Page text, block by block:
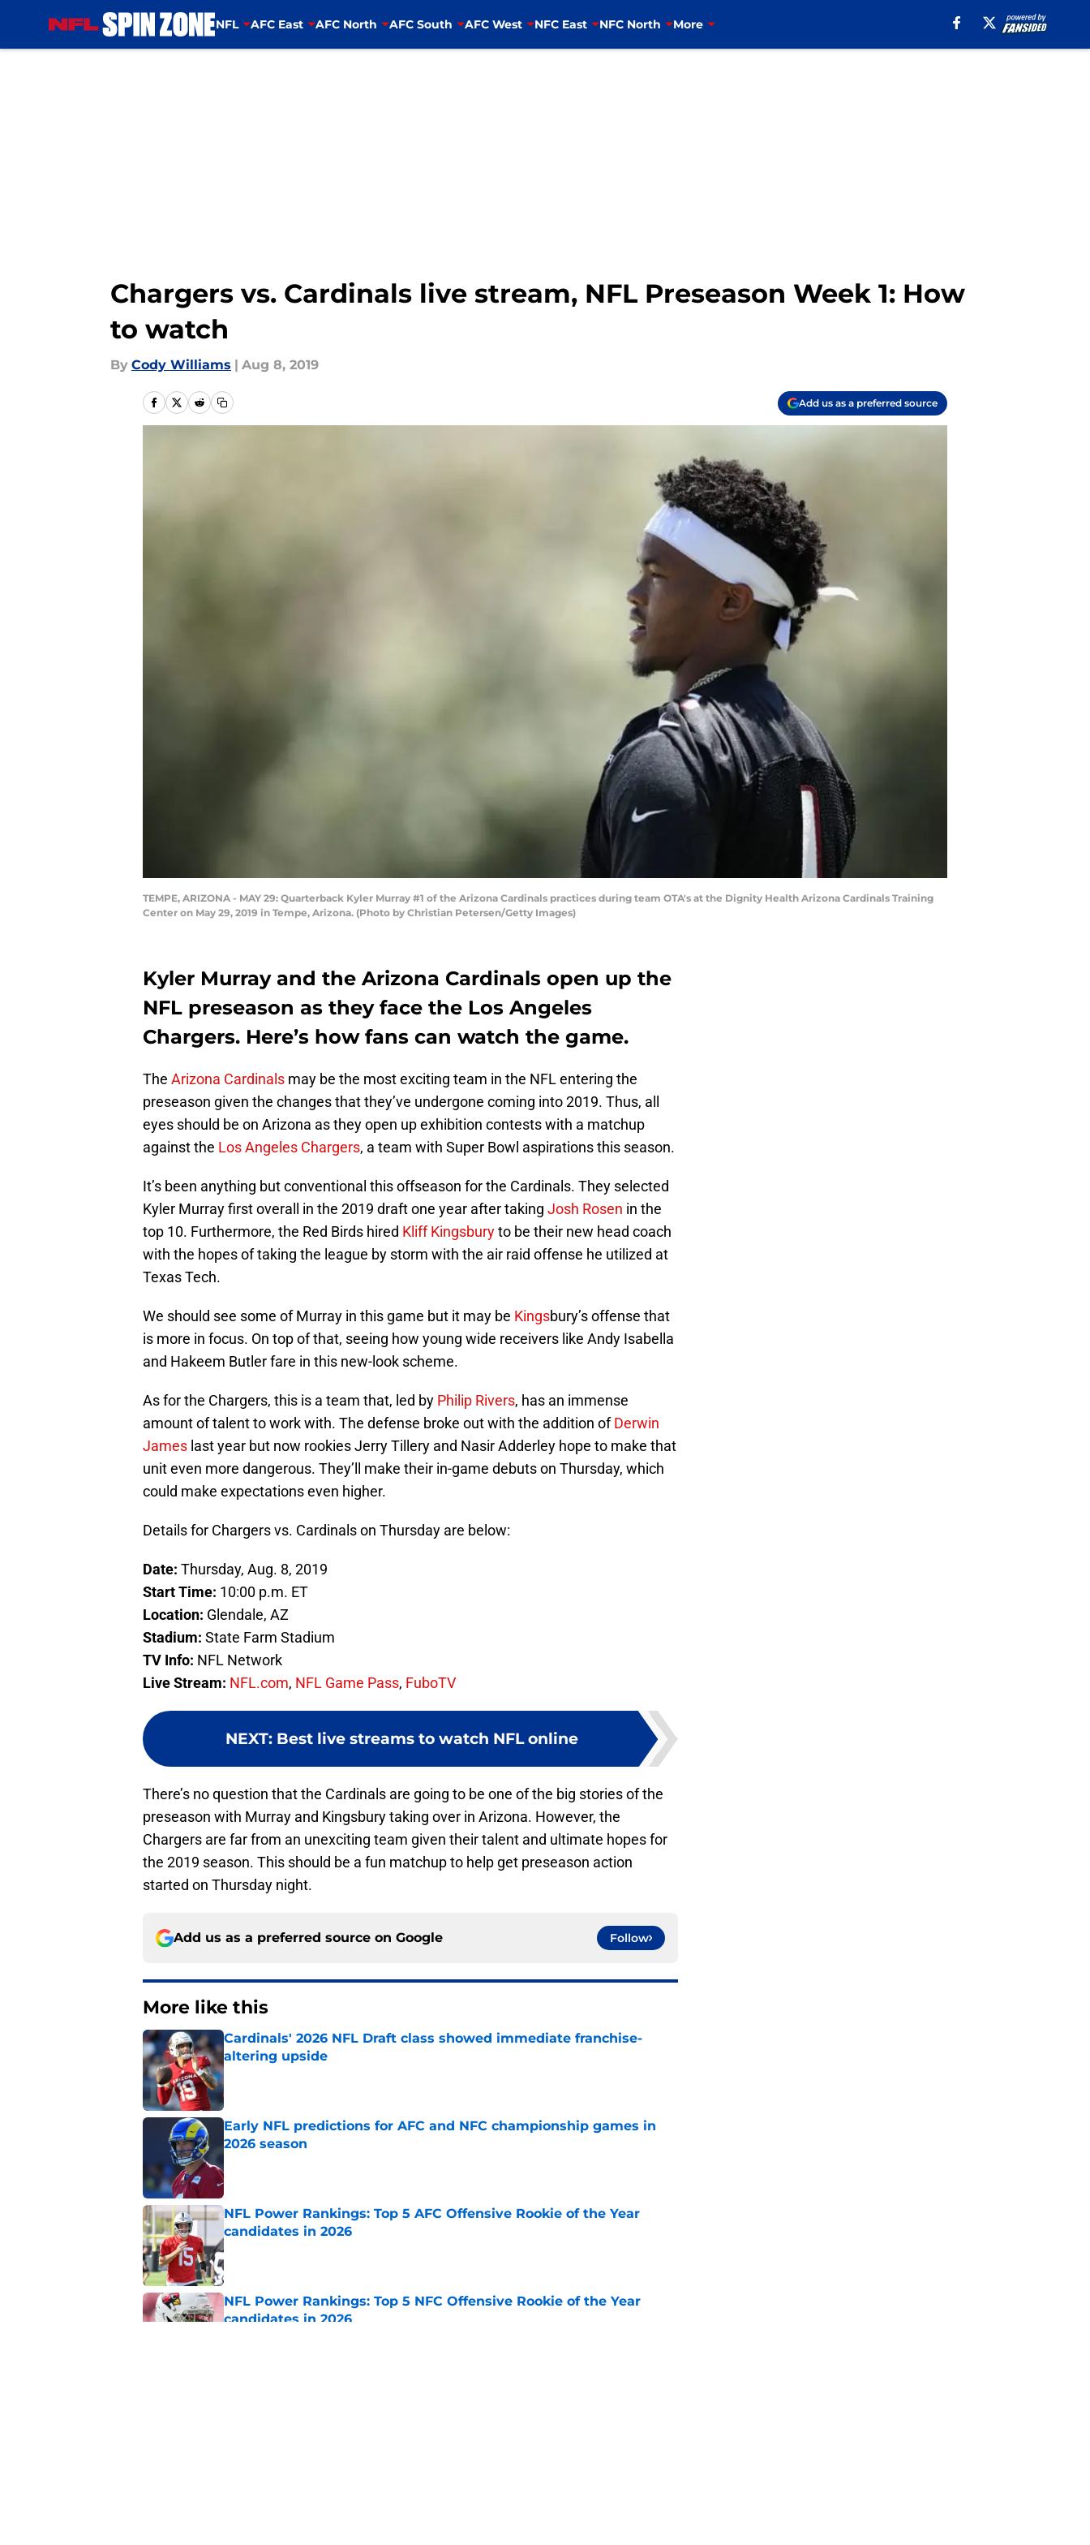
NFL AFC East AFC North AFC South AFC West NFC East NFC North More
Chargers vs. Cardinals live stream, NFL Preseason Week 1: How
to watch
By Cody Williams | Aug 8, 2019
Add us as a preferred source
TEMPE, ARIZONA - MAY 29: Quarterback Kyler Murray #1 of the Arizona Cardinals practices during team OTA's at the Dignity Health Arizona Cardinals Training
Center on May 29, 2019 in Tempe, Arizona. (Photo by Christian Petersen/Getty Images)
Kyler Murray and the Arizona Cardinals open up the
NFL preseason as they face the Los Angeles
Chargers. Here’s how fans can watch the game.
The Arizona Cardinals may be the most exciting team in the NFL entering the
preseason given the changes that they’ve undergone coming into 2019. Thus, all
eyes should be on Arizona as they open up exhibition contests with a matchup
against the Los Angeles Chargers, a team with Super Bowl aspirations this season.
It’s been anything but conventional this offseason for the Cardinals. They selected
Kyler Murray first overall in the 2019 draft one year after taking Josh Rosen in the
top 10. Furthermore, the Red Birds hired Kliff Kingsburyto be their new head coach
with the hopes of taking the league by storm with the air raid offense he utilized at
Texas Tech.
We should see some of Murray in this game but it may be Kingsbury’s offense that
is more in focus. On top of that, seeing how young wide receivers like Andy Isabella
and Hakeem Butler fare in this new-look scheme.
As for the Chargers, this is a team that, led by Philip Rivers, has an immense
amount of talent to work with. The defense broke out with the addition ofDerwin
James last year but now rookies Jerry Tillery and Nasir Adderley hope to make that
unit even more dangerous. They’ll make their in-game debuts on Thursday, which
could make expectations even higher.
Details for Chargers vs. Cardinals on Thursday are below:
Date: Thursday, Aug. 8, 2019
Start Time: 10:00 p.m. ET
Location: Glendale, AZ
Stadium: State Farm Stadium
TV Info: NFL Network
Live Stream: NFL.com, NFL Game Pass, FuboTV
NEXT: Best live streams to watch NFL online
There’s no question that the Cardinals are going to be one of the big stories of the
preseason with Murray and Kingsbury taking over in Arizona. However, the
Chargers are far from an unexciting team given their talent and ultimate hopes for
the 2019 season. This should be a fun matchup to help get preseason action
started on Thursday night.
Add us as a preferred source on Google Follow
More like this
Cardinals' 2026 NFL Draft class showed immediate franchise-
altering upside
Published by on Invalid Date
Early NFL predictions for AFC and NFC championship games in
2026 season
NFL Power Rankings: Top 5 AFC Offensive Rookie of the Year
candidates in 2026
Published by on Invalid Date
NFL Power Rankings: Top 5 NFC Offensive Rookie of the Year
candidates in 2026